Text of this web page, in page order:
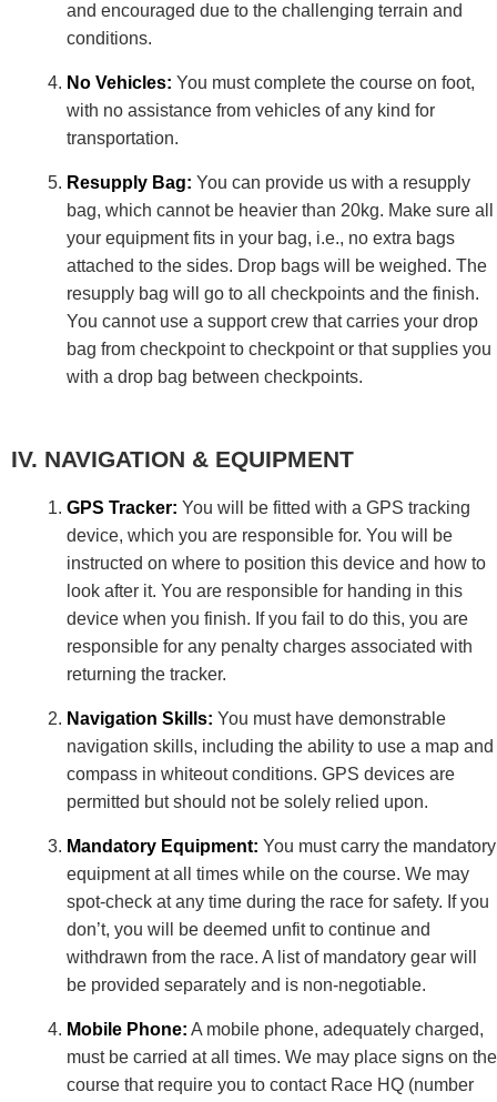
and encouraged due to the challenging terrain and
conditions.
No Vehicles: You must complete the course on foot,
with no assistance from vehicles of any kind for
transportation.
Resupply Bag: You can provide us with a resupply
bag, which cannot be heavier than 20kg. Make sure all
your equipment fits in your bag, i.e., no extra bags
attached to the sides. Drop bags will be weighed. The
resupply bag will go to all checkpoints and the finish.
You cannot use a support crew that carries your drop
bag from checkpoint to checkpoint or that supplies you
with a drop bag between checkpoints.
NAVIGATION & EQUIPMENT
GPS Tracker: You will be fitted with a GPS tracking
device, which you are responsible for. You will be
instructed on where to position this device and how to
look after it. You are responsible for handing in this
device when you finish. If you fail to do this, you are
responsible for any penalty charges associated with
returning the tracker.
Navigation Skills: You must have demonstrable
navigation skills, including the ability to use a map and
compass in whiteout conditions. GPS devices are
permitted but should not be solely relied upon.
Mandatory Equipment: You must carry the mandatory
equipment at all times while on the course. We may
spot-check at any time during the race for safety. If you
don’t, you will be deemed unfit to continue and
withdrawn from the race. A list of mandatory gear will
be provided separately and is non-negotiable.
Mobile Phone: A mobile phone, adequately charged,
must be carried at all times. We may place signs on the
course that require you to contact Race HQ (number